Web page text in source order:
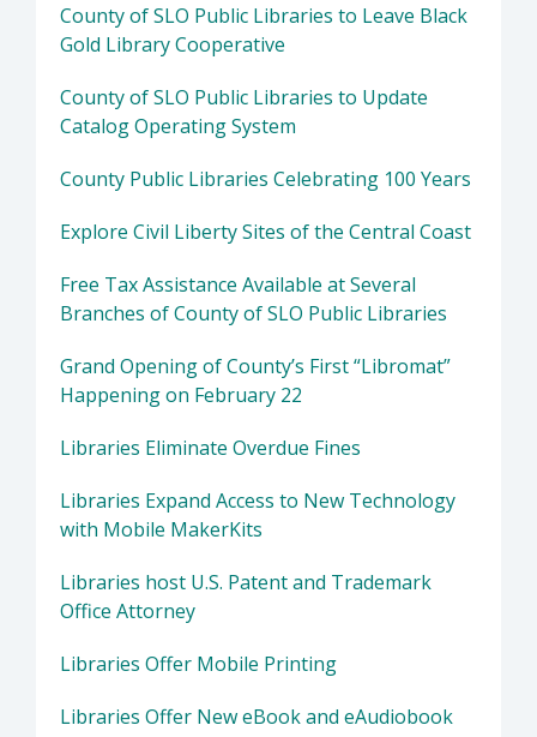
County of SLO Public Libraries to Leave Black
Gold Library Cooperative
County of SLO Public Libraries to Update
Catalog Operating System
County Public Libraries Celebrating 100 Years
Explore Civil Liberty Sites of the Central Coast
Free Tax Assistance Available at Several
Branches of County of SLO Public Libraries
Grand Opening of County’s First “Libromat”
Happening on February 22
Libraries Eliminate Overdue Fines
Libraries Expand Access to New Technology
with Mobile MakerKits
Libraries host U.S. Patent and Trademark
Office Attorney
Libraries Offer Mobile Printing
Libraries Offer New eBook and eAudiobook